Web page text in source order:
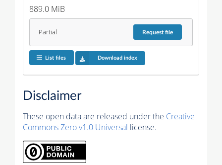
889.0 MiB
Partial Requestfile
List files Download index
Disclaimer
These open data are released under the Creative
Commons Zero v1.0 Universal license.